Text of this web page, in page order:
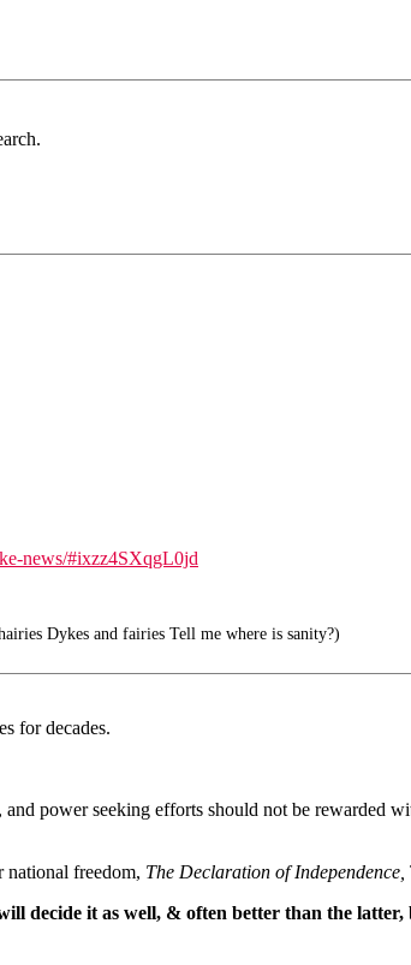
news/#ixzz4SXqgL0jd
Dykes and fairies Tell me where is sanity?)
for decades.
power seeking efforts should not be rewarded
national freedom, The Declaration of Independence,
decide it as well, & often better than the